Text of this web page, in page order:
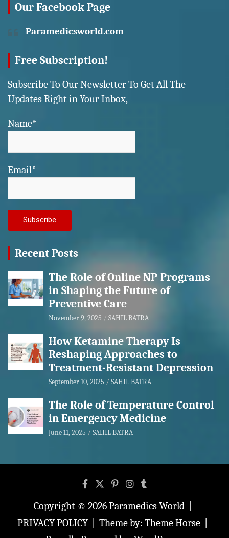
Our Facebook Page
Paramedicsworld.com
Free Subscription!
Subscribe To Our Newsletter To Get All The
Updates Right in Your Inbox,
Name*
Email*
Recent Posts
The Role of Online NP Programs
in Shaping the Future of
Preventive Care
November 9, 2025 SAHIL BATRA
How Ketamine Therapy Is
Reshaping Approaches to
Treatment-Resistant Depression
September 10, 2025 SAHIL BATRA
The Role of Temperature Control
in Emergency Medicine
June 11, 2025 SAHIL BATRA
Copyright © 2026Paramedics World
PRIVACY POLICY
Theme by: Theme Horse